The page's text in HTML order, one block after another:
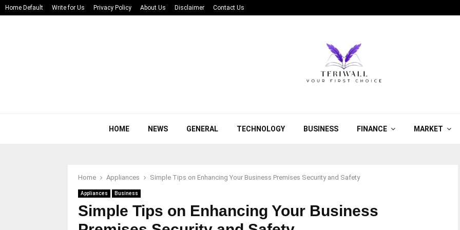
Home Default Write for Us Privacy Policy About Us Disclaimer Contact Us
HOME NEWS GENERAL TECHNOLOGY BUSINESS FINANCE MARKET
Home Appliances Simple Tips on Enhancing Your Business Premises Security and Safety
Appliances Business
Simple Tips on Enhancing Your Business